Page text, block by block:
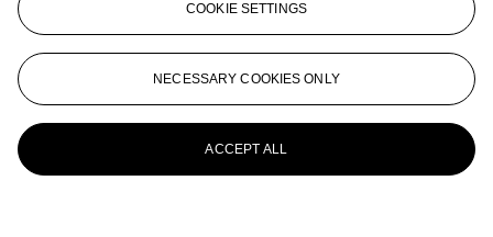
COOKIE SETTINGS
NECESSARY COOKIES ONLY
ACCEPT ALL